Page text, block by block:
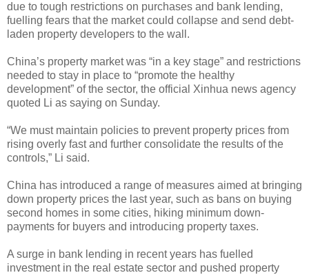
due to tough restrictions on purchases and bank lending,
fuelling fears that the market could collapse and send debt-
laden property developers to the wall.
China’s property market was “in a key stage” and restrictions
needed to stay in place to “promote the healthy
development” of the sector, the official Xinhua news agency
quoted Li as saying on Sunday.
“We must maintain policies to prevent property prices from
rising overly fast and further consolidate the results of the
controls,” Li said.
China has introduced a range of measures aimed at bringing
down property prices the last year, such as bans on buying
second homes in some cities, hiking minimum down-
payments for buyers and introducing property taxes.
A surge in bank lending in recent years has fuelled
investment in the real estate sector and pushed property